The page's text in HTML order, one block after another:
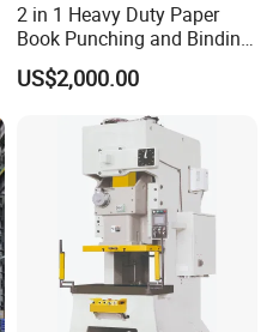
2 in 1 Heavy Duty Paper
Book Punching and Binding
Machine Super450
US$2,000.00